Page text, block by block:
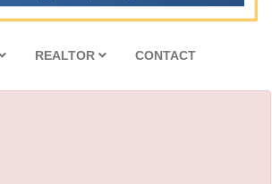
REALTOR CONTACT